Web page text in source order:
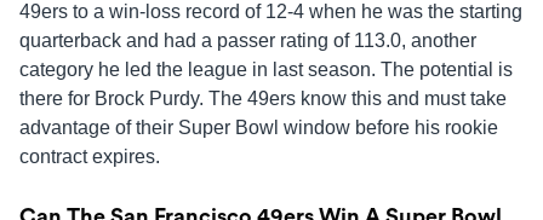
49ers to a win-loss record of 12-4 when he was the starting
quarterback and had a passer rating of 113.0, another
category he led the league in last season. The potential is
there for Brock Purdy. The 49ers know this and must take
advantage of their Super Bowl window before his rookie
contract expires.